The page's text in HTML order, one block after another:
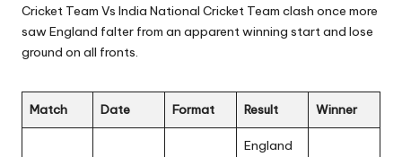
Cricket Team Vs India National Cricket Team clash once more
saw England falter from an apparent winning start and lose
ground on all fronts.
Match Date Format Result Winner
England